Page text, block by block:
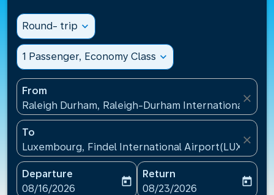
Round- trip expand_more
1 Passenger, Economy Class expand_more
From
Raleigh Durham, Raleigh-Durham International
close
To
Luxembourg, Findel International Airport(LUX),
close
Departure
fc-booking-departure-date-aria-label
08/16/2026
today
Return
fc-booking-return-date-
08/23/2026
today